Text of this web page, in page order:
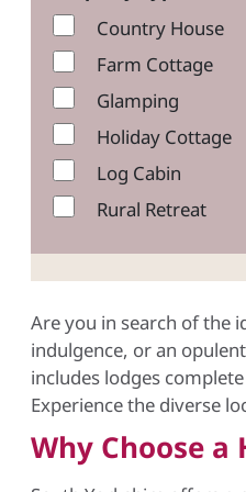
Country House
Farm Cottage
Glamping
Holiday Cottage
Log Cabin
Rural Retreat
Are you in search of the
indulgence, or an
includes lodges
Experience the diverse
Why Choose a